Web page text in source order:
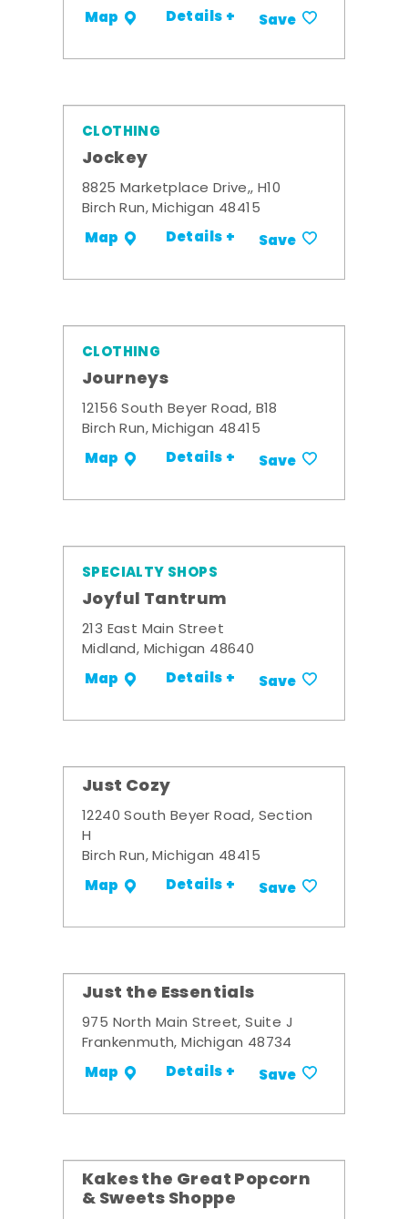
Map Details + Save
CLOTHING
Jockey
8825 Marketplace Drive,, H10
Birch Run, Michigan 48415
Map Details + Save
CLOTHING
Journeys
12156 South Beyer Road, B18
Birch Run, Michigan 48415
Map Details + Save
SPECIALTY SHOPS
Joyful Tantrum
213 East Main Street
Midland, Michigan 48640
Map Details + Save
Just Cozy
12240 South Beyer Road, Section
H
Birch Run, Michigan 48415
Map Details + Save
Just the Essentials
975 North Main Street, Suite J
Frankenmuth, Michigan 48734
Map Details + Save
Kakes the Great Popcorn
& Sweets Shoppe